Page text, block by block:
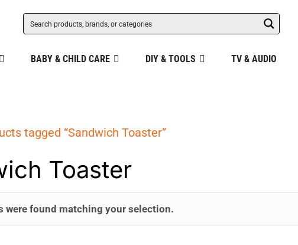
BABY & CHILD CARE DIY & TOOLS TV & AUDIO
tagged “Sandwich Toaster”
Toaster
were found matching your selection.